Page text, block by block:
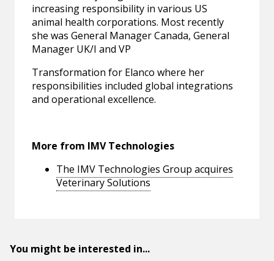
increasing responsibility in various US
animal health corporations. Most recently
she was General Manager Canada, General
Manager UK/I and VP
Transformation for Elanco where her
responsibilities included global integrations
and operational excellence.
More from IMV Technologies
The IMV Technologies Group acquires
Veterinary Solutions
You might be interested in...